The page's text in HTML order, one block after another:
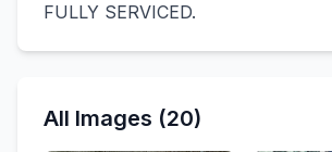
FULLY SERVICED.
All Images (20)